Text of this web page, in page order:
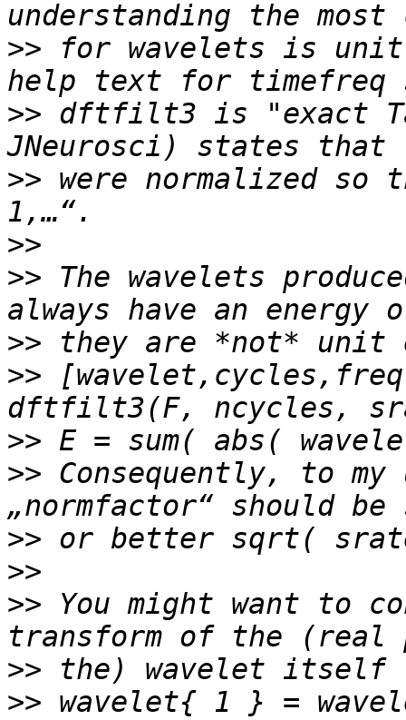
>> for wavelets is unit
>> dftfilt3 is "exact
>> were normalized
>>
>> The wavelets
>>
>>
>>
>> Consequently, to
>>
>>
>> You might want to
>>
>> wavelet{ 1 } =